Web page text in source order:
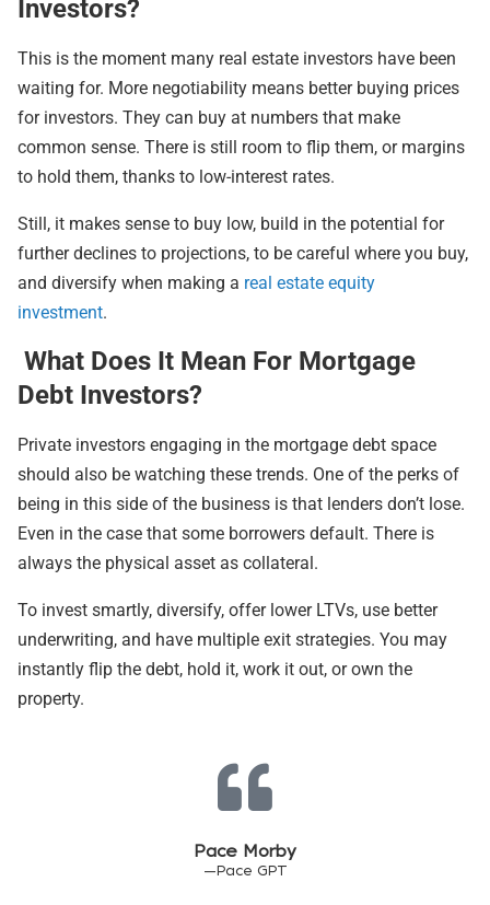
Investors?
This is the moment many real estate investors have been
waiting for. More negotiability means better buying prices
for investors. They can buy at numbers that make
common sense. There is still room to flip them, or margins
to hold them, thanks to low-interest rates.
Still, it makes sense to buy low, build in the potential for
further declines to projections, to be careful where you buy,
and diversify when making a real estate equity
investment.
What Does It Mean For Mortgage
Debt Investors?
Private investors engaging in the mortgage debt space
should also be watching these trends. One of the perks of
being in this side of the business is that lenders don’t lose.
Even in the case that some borrowers default. There is
always the physical asset as collateral.
To invest smartly, diversify, offer lower LTVs, use better
underwriting, and have multiple exit strategies. You may
instantly flip the debt, hold it, work it out, or own the
property.
Pace Morby
—Pace GPT